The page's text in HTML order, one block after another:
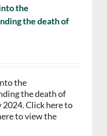
the
the death of
the
the death of
2024. Click here to
to view the